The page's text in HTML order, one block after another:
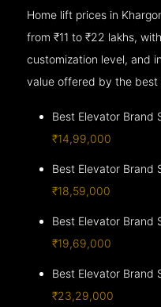
Home lift prices in
from ₹11 to ₹22 lakhs,
customization level, and
value offered by the best
Best Elevator Brand
₹14,99,000
Best Elevator Brand
₹18,59,000
Best Elevator Brand
₹19,69,000
Best Elevator Brand
₹23,29,000